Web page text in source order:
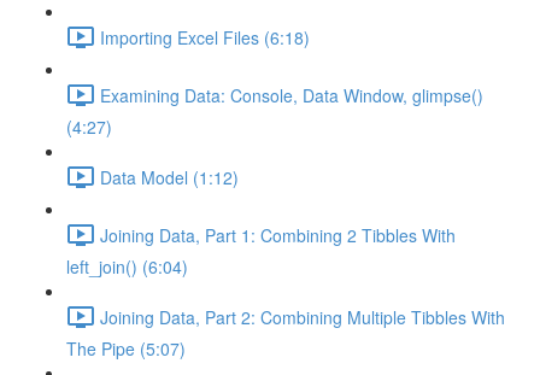
Importing Excel Files (6:18)
Examining Data: Console, Data Window, glimpse()
(4:27)
Data Model (1:12)
Joining Data, Part 1: Combining 2 Tibbles With
left_join() (6:04)
Joining Data, Part 2: Combining Multiple Tibbles With
The Pipe (5:07)